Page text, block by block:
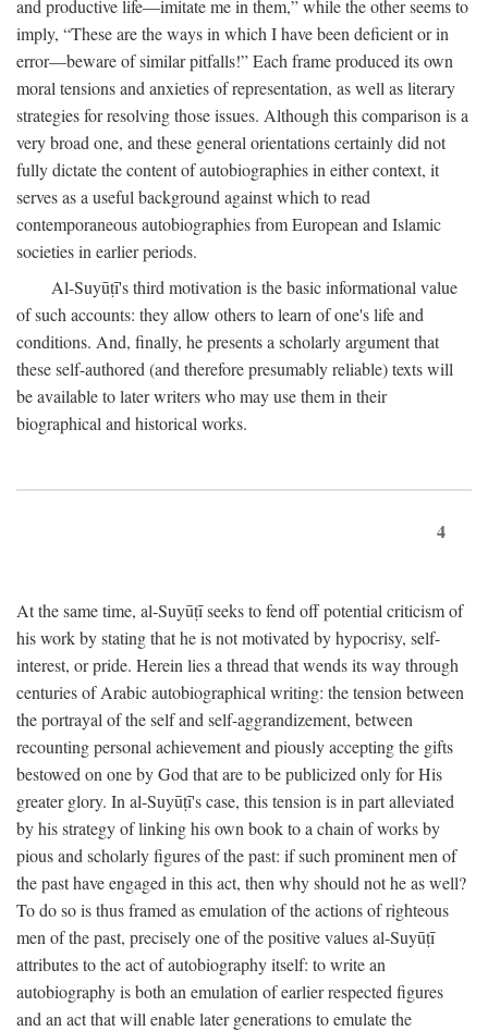
and productive life—imitate me in them,” while the other seems to
imply, “These are the ways in which I have been deficient or in
error—beware of similar pitfalls!” Each frame produced its own
moral tensions and anxieties of representation, as well as literary
strategies for resolving those issues. Although this comparison is a
very broad one, and these general orientations certainly did not
fully dictate the content of autobiographies in either context, it
serves as a useful background against which to read
contemporaneous autobiographies from European and Islamic
societies in earlier periods.
Al-Suyūṭī's third motivation is the basic informational value
of such accounts: they allow others to learn of one's life and
conditions. And, finally, he presents a scholarly argument that
these self-authored (and therefore presumably reliable) texts will
be available to later writers who may use them in their
biographical and historical works.
4
At the same time, al-Suyūṭī seeks to fend off potential criticism of
his work by stating that he is not motivated by hypocrisy, self-
interest, or pride. Herein lies a thread that wends its way through
centuries of Arabic autobiographical writing: the tension between
the portrayal of the self and self-aggrandizement, between
recounting personal achievement and piously accepting the gifts
bestowed on one by God that are to be publicized only for His
greater glory. In al-Suyūṭī's case, this tension is in part alleviated
by his strategy of linking his own book to a chain of works by
pious and scholarly figures of the past: if such prominent men of
the past have engaged in this act, then why should not he as well?
To do so is thus framed as emulation of the actions of righteous
men of the past, precisely one of the positive values al-Suyūṭī
attributes to the act of autobiography itself: to write an
autobiography is both an emulation of earlier respected figures
and an act that will enable later generations to emulate the